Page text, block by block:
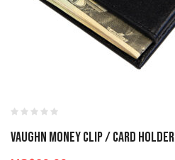
VAUGHN MONEY CLIP / CARD HOLDER